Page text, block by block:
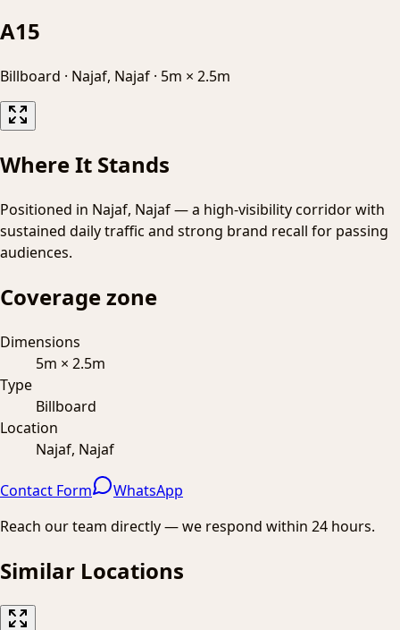
A15
Billboard · Najaf, Najaf · 5m × 2.5m
Where It Stands
Positioned in Najaf, Najaf — a high-visibility corridor with
sustained daily traffic and strong brand recall for passing
audiences.
Coverage zone
Dimensions
5m × 2.5m
Type
Billboard
Location
Najaf, Najaf
Contact Form
WhatsApp
Reach our team directly — we respond within 24 hours.
Similar Locations